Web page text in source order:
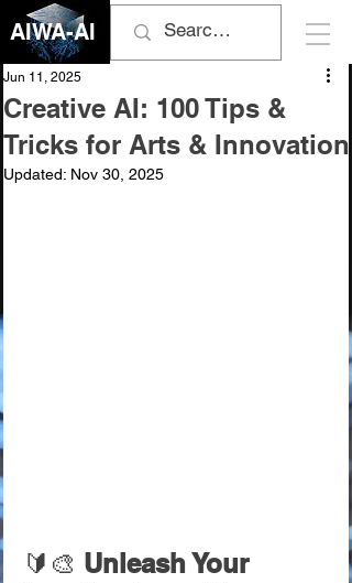
AIWA-AI
Creative AI: 100 Tips &
Tricks for Arts & Innovation
Jun 11, 2025
Updated: Nov 30, 2025
🔰🎨 Unleash Your